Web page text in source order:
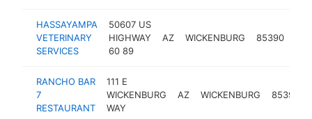
HASSAYAMPA
VETERINARY
SERVICES
50607 US
HIGHWAY
60 89
AZ WICKENBURG 85390
RANCHO BAR
7
RESTAURANT
111 E
WICKENBURG
WAY
AZ WICKENBURG 85390